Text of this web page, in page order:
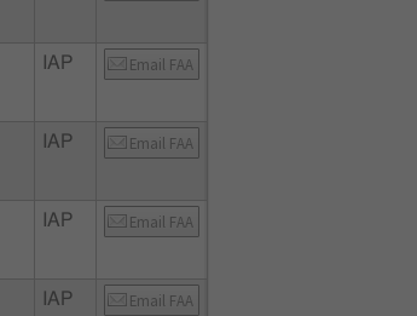
IAP Email FAA
IAP Email FAA
IAP Email FAA
IAP Email FAA